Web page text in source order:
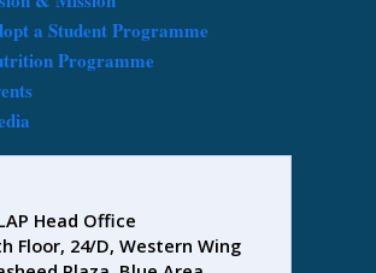
a Student Programme
Programme
Head Office
Floor, 24/D, Western Wing